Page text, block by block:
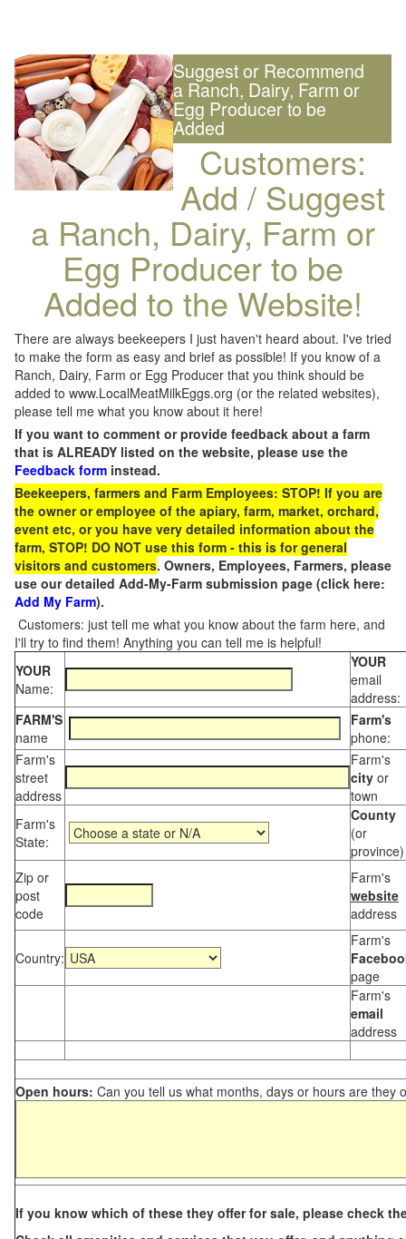
Suggest or Recommend
a Ranch, Dairy, Farm or
Egg Producer to be
Added
Customers:
Add / Suggest
a Ranch, Dairy, Farm or
Egg Producer to be
Added to the Website!
There are always beekeepers I just haven't heard about. I've tried
to make the form as easy and brief as possible! If you know of a
Ranch, Dairy, Farm or Egg Producer that you think should be
added to www.LocalMeatMilkEggs.org (or the related websites),
please tell me what you know about it here!
If you want to comment or provide feedback about a farm
that is ALREADY listed on the website, please use the
Feedback form instead.
Beekeepers, farmers and Farm Employees: STOP! If you are
the owner or employee of the apiary, farm, market, orchard,
event etc, or you have very detailed information about the
farm, STOP! DO NOT use this form - this is for general
visitors and customers. Owners, Employees, Farmers, please
use our detailed Add-My-Farm submission page (click here:
Add My Farm).
Customers: just tell me what you know about the farm here, and
I'll try to find them! Anything you can tell me is helpful!
YOUR
Name:
YOUR
email
address:
FARM'S
name
Farm's
phone:
Farm's
street
address
Farm's
city or
town
Farm's
State:
County
(or
province)
Zip or
post
code
Farm's
website
address
Country:
Farm's
page
Farm's
email
address
Open hours: Can you tell us what months, days or hours are they
If you know which of these they offer for sale, please check